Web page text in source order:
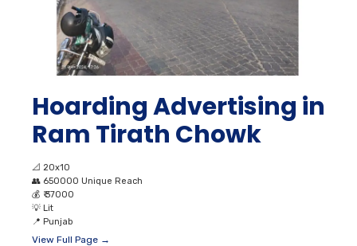
Hoarding Advertising in
Ram Tirath Chowk
📐 20x10
👥 650000 Unique Reach
💰 ₹ 37000
💡 Lit
📍 Punjab
View Full Page →